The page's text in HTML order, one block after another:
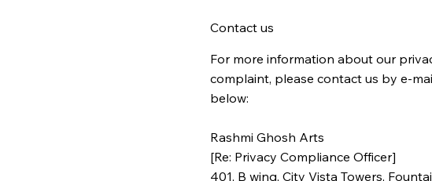
Contact us
For more information about our
complaint, please contact us by
below:
Rashmi Ghosh Arts
[Re: Privacy Compliance Officer]
401, B wing, City Vista Towers,